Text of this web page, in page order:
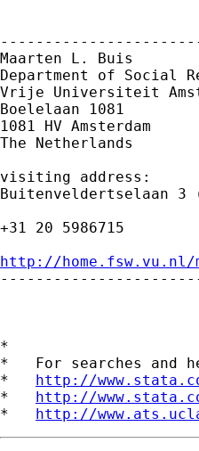
Maarten L. Buis
Department of Social
Vrije Universiteit
Boelelaan 1081
1081 HV Amsterdam
The Netherlands
visiting address:
Buitenveldertselaan 3
+31 20 5986715
http://home.fsw.vu.nl/
*
*   For searches and
* http://
* http://
* http://